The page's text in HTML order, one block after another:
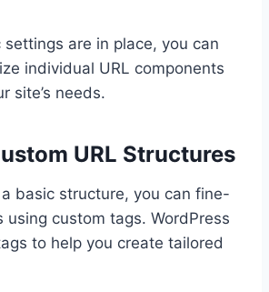
settings are in place, you can
individual URL components
site’s needs.
URL Structures
basic structure, you can fine-
using custom tags. WordPress
to help you create tailored